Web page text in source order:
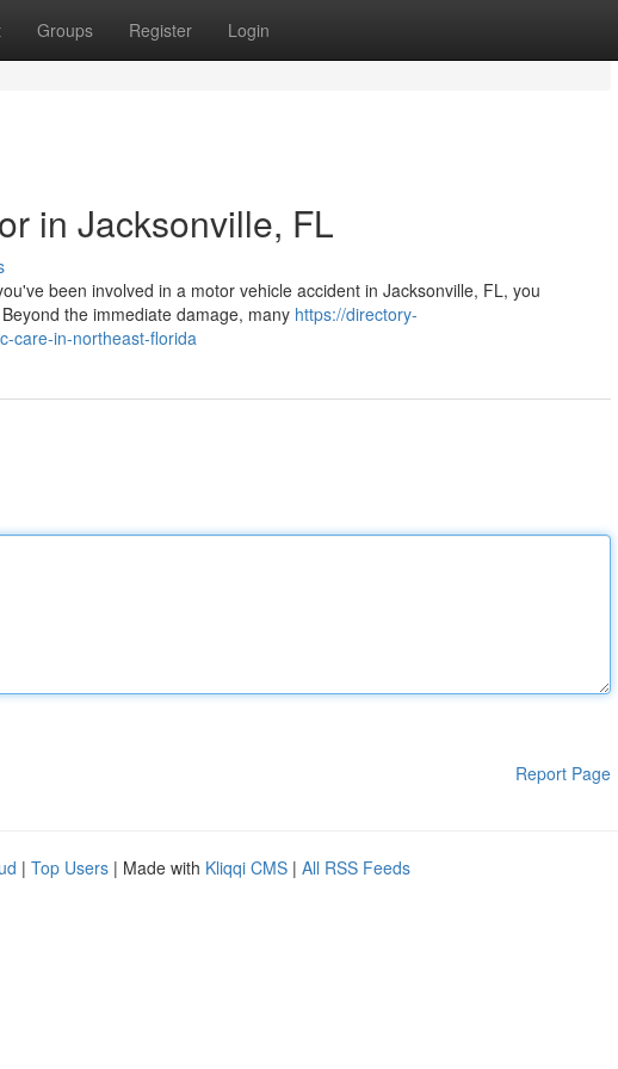
Groups Register Login
in Jacksonville, FL
been involved in a motor vehicle accident in Jacksonville, FL, you
the immediate damage, many https://directory-
care-in-northeast-florida
Report Page
| Top Users | Made with Kliqqi CMS | All RSS Feeds